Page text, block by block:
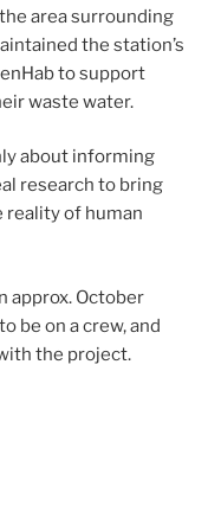
area surrounding
the station’s
to support
waste water.
about informing
research to bring
reality of human
approx. October
be on a crew, and
the project.